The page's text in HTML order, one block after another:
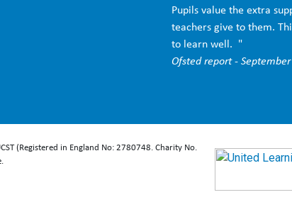
Didsbury, Withington, Fallowfield, Manchester
Pupils value the extra
teachers give to them.
to learn well. "
Ofsted report -
(Registered in England No: 2780748. Charity No.